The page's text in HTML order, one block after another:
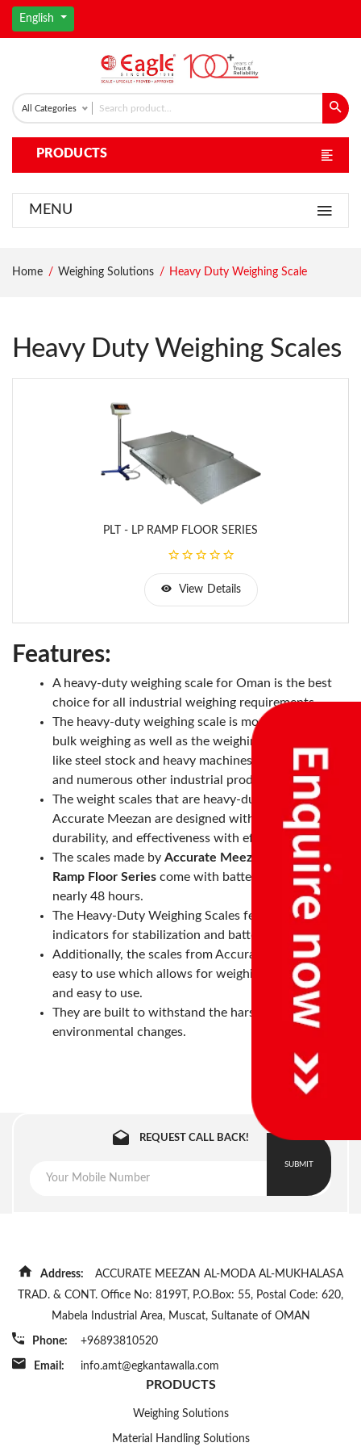
English
All Categories
PRODUCTS
MENU
Home Weighing Solutions Heavy Duty Weighing Scale
Heavy Duty Weighing Scales
PLT - LP RAMP FLOOR SERIES
View Details
Features:
A heavy-duty weighing scale for Oman is the best
choice for all industrial weighing requirements.
The heavy-duty weighing scale is mostly used for
bulk weighing as well as the weighing of heavy items
like steel stock and heavy machines, heavy drums
and numerous other industrial products.
The weight scales that are heavy-duty made by
Accurate Meezan are designed with strength,
durability, and effectiveness with efficiency in mind.
The scales made by Accurate Meezan
PLT - LP
Ramp Floor Series come with batteries that last for
nearly 48 hours.
The Heavy-Duty Weighing Scales feature various
indicators for stabilization and battery levels.
Additionally, the scales from Accurate Meezan are
easy to use which allows for weighing to be easy
and easy to use.
They are built to withstand the harshest
environmental changes.
REQUEST CALL BACK!
SUBMIT
Address:
ACCURATE MEEZAN AL-MODA AL-MUKHALASA
TRAD. & CONT. Office No: 8199T, P.O.Box: 55, Postal Code: 620,
Mabela Industrial Area, Muscat, Sultanate of OMAN
Phone: +96893810520
Email: info.amt@egkantawalla.com
PRODUCTS
Weighing Solutions
Material Handling Solutions